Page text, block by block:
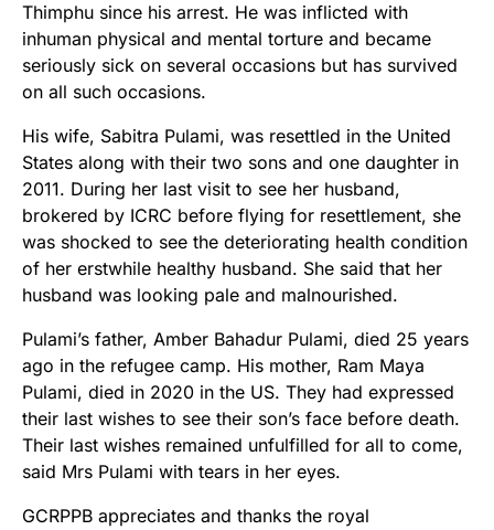
Thimphu since his arrest. He was inflicted with
inhuman physical and mental torture and became
seriously sick on several occasions but has survived
on all such occasions.
His wife, Sabitra Pulami, was resettled in the United
States along with their two sons and one daughter in
2011. During her last visit to see her husband,
brokered by ICRC before flying for resettlement, she
was shocked to see the deteriorating health condition
of her erstwhile healthy husband. She said that her
husband was looking pale and malnourished.
Pulami’s father, Amber Bahadur Pulami, died 25 years
ago in the refugee camp. His mother, Ram Maya
Pulami, died in 2020 in the US. They had expressed
their last wishes to see their son’s face before death.
Their last wishes remained unfulfilled for all to come,
said Mrs Pulami with tears in her eyes.
GCRPPB appreciates and thanks the royal